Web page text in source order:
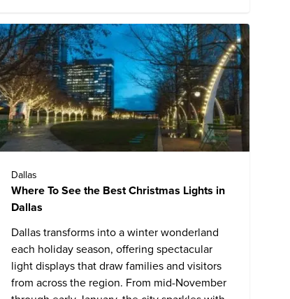
Dallas
Where To See the Best Christmas Lights in
Dallas
Dallastransforms into a winter wonderland
each holiday season, offering spectacular
light displays that draw families and visitors
from across the region. From mid-November